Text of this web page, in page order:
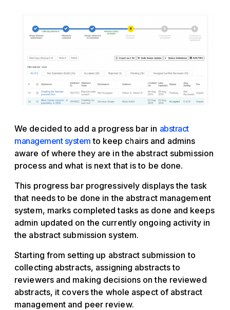
We decided to add a progress bar in abstract
management system to keep chairs and admins
aware of where they are in the abstract submission
process and what is next that is to be done.
This progress bar progressively displays the task
that needs to be done in the abstract management
system, marks completed tasks as done and keeps
admin updated on the currently ongoing activity in
the abstract submission system.
Starting from setting up abstract submission to
collecting abstracts, assigning abstracts to
reviewers and making decisions on the reviewed
abstracts, it covers the whole aspect of abstract
management and peer review.